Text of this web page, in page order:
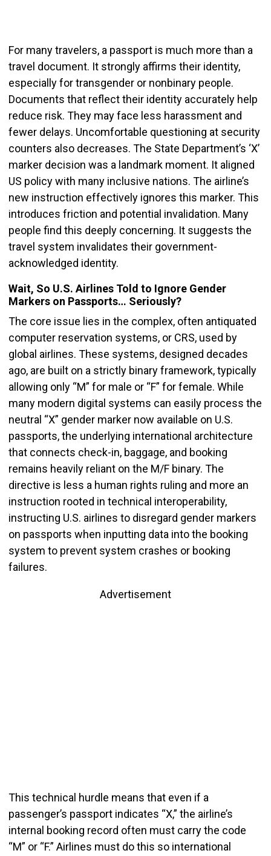
For many travelers, a passport is much more than a
travel document. It strongly affirms their identity,
especially for transgender or nonbinary people.
Documents that reflect their identity accurately help
reduce risk. They may face less harassment and
fewer delays. Uncomfortable questioning at security
counters also decreases. The State Department’s ‘X’
marker decision was a landmark moment. It aligned
US policy with many inclusive nations. The airline’s
new instruction effectively ignores this marker. This
introduces friction and potential invalidation. Many
people find this deeply concerning. It suggests the
travel system invalidates their government-
acknowledged identity.
Wait, So U.S. Airlines Told to Ignore Gender
Markers on Passports… Seriously?
The core issue lies in the complex, often antiquated
computer reservation systems, or CRS, used by
global airlines. These systems, designed decades
ago, are built on a strictly binary framework, typically
allowing only “M” for male or “F” for female. While
many modern digital systems can easily process the
neutral “X” gender marker now available on U.S.
passports, the underlying international architecture
that connects check-in, baggage, and booking
remains heavily reliant on the M/F binary. The
directive is less a human rights ruling and more an
instruction rooted in technical interoperability,
instructing U.S. airlines to disregard gender markers
on passports when inputting data into the booking
system to prevent system crashes or booking
failures.
Advertisement
This technical hurdle means that even if a
passenger’s passport indicates “X,” the airline’s
internal booking record often must carry the code
“M” or “F.” Airlines must do this so international